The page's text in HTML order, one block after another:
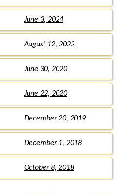
June 3, 2024
August 12, 2022
June 30, 2020
June 22, 2020
December 20, 2019
December 1, 2018
October 8, 2018